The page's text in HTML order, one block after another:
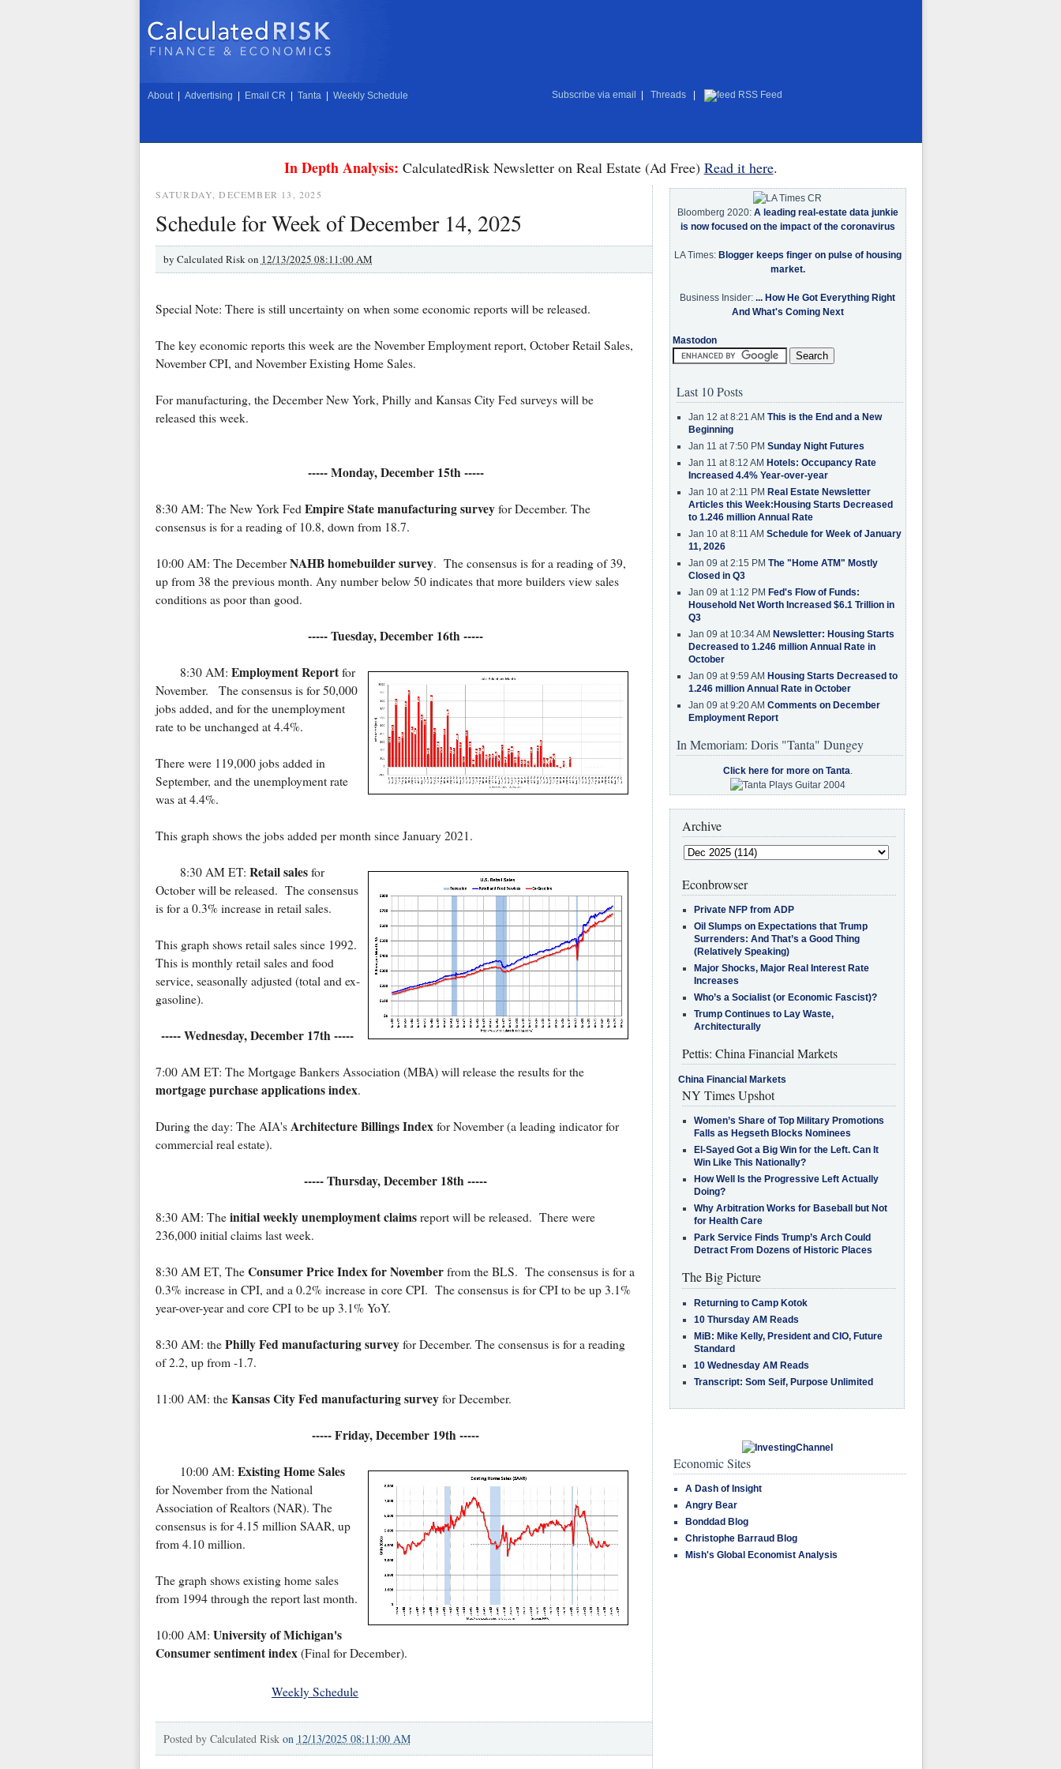
About Advertising Email CR Tanta Weekly Schedule Subscribe via email Threads RSS Feed
In Depth Analysis: CalculatedRisk Newsletter on Real Estate (Ad Free) Read it here.
SATURDAY, DECEMBER 13, 2025
Schedule for Week of December 14, 2025
by Calculated Risk on 12/13/2025 08:11:00 AM
Special Note: There is still uncertainty on when some economic reports will be released.
The key economic reports this week are the November Employment report, October Retail Sales,
November CPI, and November Existing Home Sales.
For manufacturing, the December New York, Philly and Kansas City Fed surveys will be
released this week.
----- Monday, December 15th -----
8:30 AM: The New York Fed Empire State manufacturing surveyfor December. The
consensus is for a reading of 10.8, down from 18.7.
10:00 AM: The December NAHB homebuilder survey. The consensus is for a reading of 39,
up from 38 the previous month. Any number below 50 indicates that more builders view sales
conditions as poor than good.
----- Tuesday, December 16th -----
8:30 AM: Employment Reportfor
November. The consensus is for 50,000
jobs added, and for the unemployment
rate to be unchanged at 4.4%.
There were 119,000 jobs added in
September, and the unemployment rate
was at 4.4%.
This graph shows the jobs added per month since January 2021.
8:30 AM ET: Retail salesfor
October will be released. The consensus
is for a 0.3% increase in retail sales.
This graph shows retail sales since 1992.
This is monthly retail sales and food
service, seasonally adjusted (total and ex-
gasoline).
----- Wednesday, December 17th -----
7:00 AM ET: The Mortgage Bankers Association (MBA) will release the results for the
mortgage purchase applications index.
During the day: The AIA's Architecture Billings Indexfor November (a leading indicator for
commercial real estate).
----- Thursday, December 18th -----
8:30 AM: The initial weekly unemployment claimsreport will be released. There were
236,000 initial claims last week.
8:30 AM ET, The Consumer Price Index for Novemberfrom the BLS. The consensus is for a
0.3% increase in CPI, and a 0.2% increase in core CPI. The consensus is for CPI to be up 3.1%
year-over-year and core CPI to be up 3.1% YoY.
8:30 AM: the Philly Fed manufacturing surveyfor December. The consensus is for a reading
of 2.2, up from -1.7.
11:00 AM: the Kansas City Fed manufacturing surveyfor December.
----- Friday, December 19th -----
10:00 AM: Existing Home Sales
for November from the National
Association of Realtors (NAR). The
consensus is for 4.15 million SAAR, up
from 4.10 million.
The graph shows existing home sales
from 1994 through the report last month.
10:00 AM: University of Michigan's
Consumer sentiment index(Final for December).
Weekly Schedule
Posted by Calculated Risk on 12/13/2025 08:11:00 AM
Bloomberg 2020: A leading real-estate data junkie
is now focused on the impact of the coronavirus
LA Times: Blogger keeps finger on pulse of housing
market.
Business Insider: ... How He Got Everything Right
And What's Coming Next
Mastodon
Last 10 Posts
Jan 12 at 8:21 AM This is the End and a New
Beginning
Jan 11 at 7:50 PM Sunday Night Futures
Jan 11 at 8:12 AM Hotels: Occupancy Rate
Increased 4.4% Year-over-year
Jan 10 at 2:11 PM Real Estate Newsletter
Articles this Week:Housing Starts Decreased
to 1.246 million Annual Rate
Jan 10 at 8:11 AM Schedule for Week of January
11, 2026
Jan 09 at 2:15 PM The "Home ATM" Mostly
Closed in Q3
Jan 09 at 1:12 PM Fed's Flow of Funds:
Household Net Worth Increased $6.1 Trillion in
Q3
Jan 09 at 10:34 AM Newsletter: Housing Starts
Decreased to 1.246 million Annual Rate in
October
Jan 09 at 9:59 AM Housing Starts Decreased to
1.246 million Annual Rate in October
Jan 09 at 9:20 AM Comments on December
Employment Report
In Memoriam: Doris "Tanta" Dungey
Click here for more on Tanta.
Archive
Econbrowser
Private NFP from ADP
Oil Slumps on Expectations that Trump
Surrenders: And That’s a Good Thing
(Relatively Speaking)
Major Shocks, Major Real Interest Rate
Increases
Who’s a Socialist (or Economic Fascist)?
Trump Continues to Lay Waste,
Architecturally
Pettis: China Financial Markets
China Financial Markets
NY Times Upshot
Women’s Share of Top Military Promotions
Falls as Hegseth Blocks Nominees
El-Sayed Got a Big Win for the Left. Can It
Win Like This Nationally?
How Well Is the Progressive Left Actually
Doing?
Why Arbitration Works for Baseball but Not
for Health Care
Park Service Finds Trump’s Arch Could
Detract From Dozens of Historic Places
The Big Picture
Returning to Camp Kotok
10 Thursday AM Reads
MiB: Mike Kelly, President and CIO, Future
Standard
10 Wednesday AM Reads
Transcript: Som Seif, Purpose Unlimited
Economic Sites
A Dash of Insight
Angry Bear
Bonddad Blog
Christophe Barraud Blog
Mish's Global Economist Analysis